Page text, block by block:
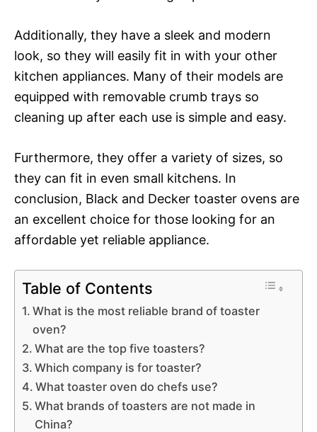
Additionally, they have a sleek and modern
look, so they will easily fit in with your other
kitchen appliances. Many of their models are
equipped with removable crumb trays so
cleaning up after each use is simple and easy.
Furthermore, they offer a variety of sizes, so
they can fit in even small kitchens. In
conclusion, Black and Decker toaster ovens are
an excellent choice for those looking for an
affordable yet reliable appliance.
Table of Contents
What is the most reliable brand of toaster
oven?
What are the top five toasters?
Which company is for toaster?
What toaster oven do chefs use?
What brands of toasters are not made in
China?